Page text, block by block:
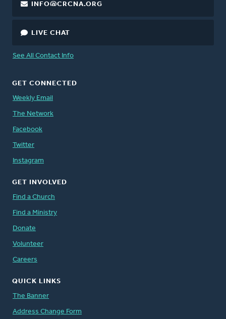
INFO@CRCNA.ORG
LIVE CHAT
See All Contact Info
GET CONNECTED
Weekly Email
The Network
Facebook
Twitter
Instagram
GET INVOLVED
Find a Church
Find a Ministry
Donate
Volunteer
Careers
QUICK LINKS
The Banner
Address Change Form